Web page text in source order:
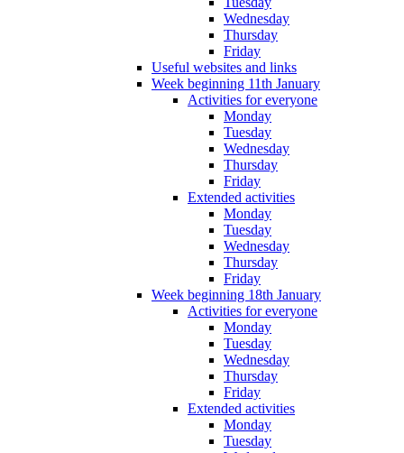
Wednesday
Thursday
Friday
Useful websites and links
Week beginning 11th January
Activities for everyone
Monday
Tuesday
Wednesday
Thursday
Friday
Extended activities
Monday
Tuesday
Wednesday
Thursday
Friday
Week beginning 18th January
Activities for everyone
Monday
Tuesday
Wednesday
Thursday
Friday
Extended activities
Monday
Tuesday